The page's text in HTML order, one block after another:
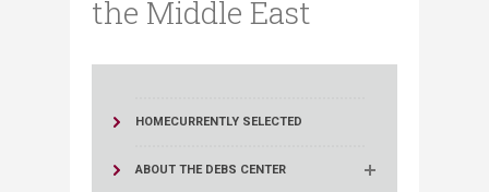
the Middle East
HOMECURRENTLY SELECTED
ABOUT THE DEBS CENTER